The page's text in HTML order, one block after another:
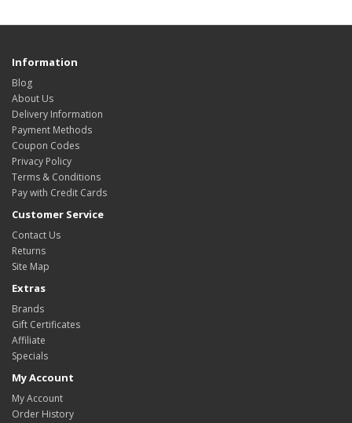
Information
Blog
About Us
Delivery Information
Payment Methods
Coupon Codes
Privacy Policy
Terms & Conditions
Pay with Credit Cards
Customer Service
Contact Us
Returns
Site Map
Extras
Brands
Gift Certificates
Affiliate
Specials
My Account
My Account
Order History